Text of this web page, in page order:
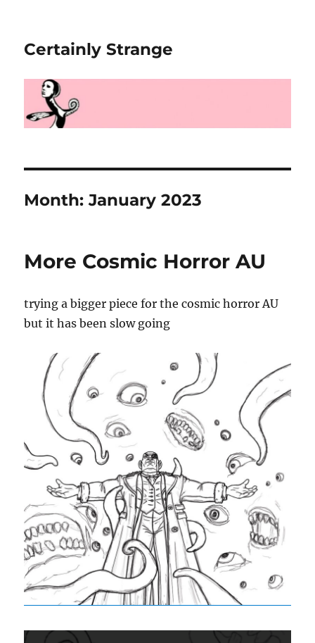
Certainly Strange
Month:January 2023
More Cosmic Horror AU
trying a bigger piece for the cosmic horror AU
but it has been slow going